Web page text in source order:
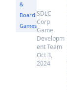
&
Board
Games
SDLC
Corp
Game
Developm
ent Team
Oct 3,
2024